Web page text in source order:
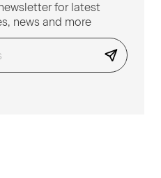
for lat­est
news and more